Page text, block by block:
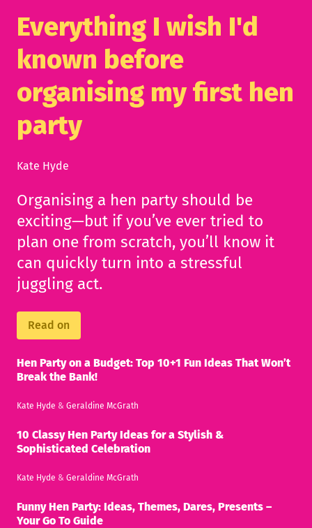
Everything I wish I'd
known before
organising my first hen
party
Kate Hyde
Organising a hen party should be
exciting—but if you’ve ever tried to
plan one from scratch, you’ll know it
can quickly turn into a stressful
juggling act.
Read on
Hen Party on a Budget: Top 10+1 Fun Ideas That Won’t
Break the Bank!
Kate Hyde & Geraldine McGrath
10 Classy Hen Party Ideas for a Stylish &
Sophisticated Celebration
Kate Hyde & Geraldine McGrath
Funny Hen Party: Ideas, Themes, Dares, Presents –
Your Go To Guide